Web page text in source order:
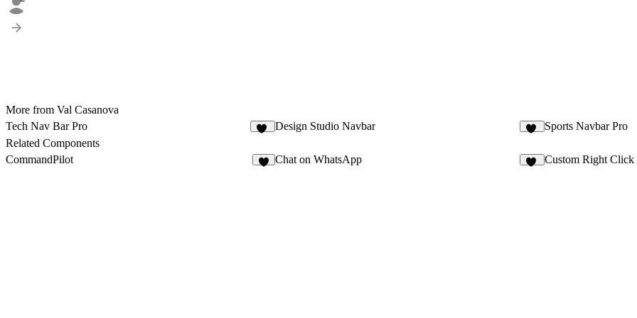
More from Val Casanova
Tech Nav Bar Pro
Design Studio Navbar Sports Navbar Pro
Related Components
CommandPilot
Chat on WhatsApp Custom Right Click